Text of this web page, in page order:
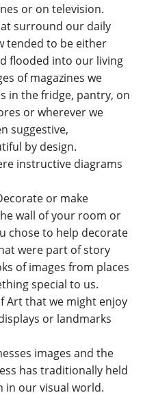
or on television.
surround our daily
tended to be either
flooded into our living
of magazines we
in the fridge, pantry, on
or wherever we
suggestive,
by design.
instructive diagrams
or make
wall of your room or
chose to help decorate
were part of story
of images from places
special to us.
Art that we might enjoy
or landmarks
images and the
has traditionally held
our visual world.